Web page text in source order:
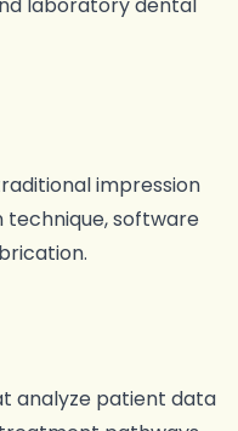
impression
technique, software
analyze patient data